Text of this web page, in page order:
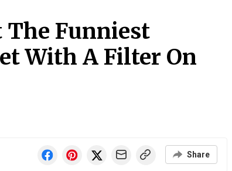
The Funniest
With A Filter On
Share